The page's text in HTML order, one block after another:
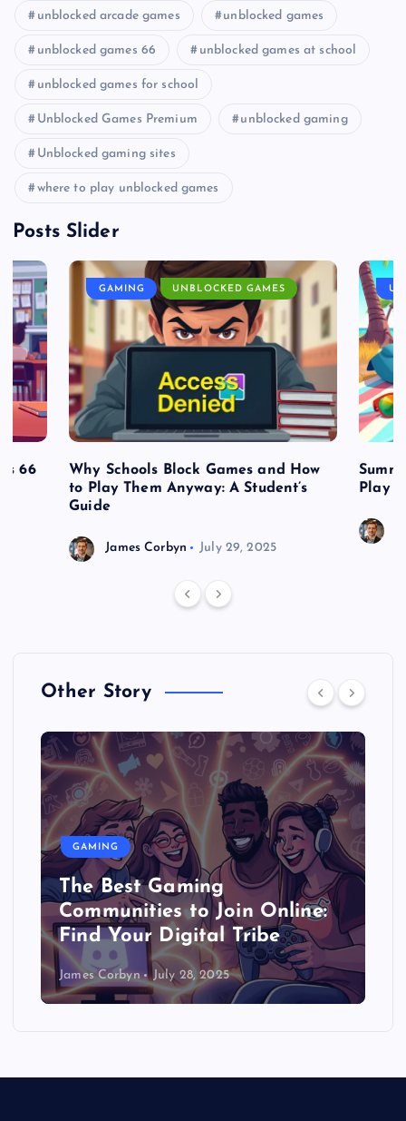
unblocked arcade games unblocked games
unblocked games 66 unblocked games at school
unblocked games for school
Unblocked Games Premium unblocked gaming
Unblocked gaming sites
where to play unblocked games
Posts Slider
66
GAMING UNBLOCKED GAMES
Why Schools Block Games and How
to Play Them Anyway: A Student’s
Guide
James Corbyn July 29, 2025
Play
Other Story
GAMING
The Best Gaming
Communities to Join Online:
Find Your Digital Tribe
James Corbyn July 28, 2025